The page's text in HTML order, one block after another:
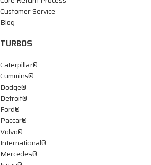
Customer Service
Blog
TURBOS
Caterpillar®
Cummins®
Dodge®
Detroit®
Ford®
Paccar®
Volvo®
International®
Mercedes®